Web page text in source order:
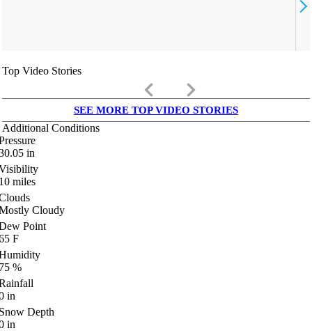
Top Video Stories
keyboard_arrow_left keyboard_arrow_right
SEE MORE TOP VIDEO STORIES
Additional Conditions
in
miles
Cloudy
Point
F
%
in
Depth
in